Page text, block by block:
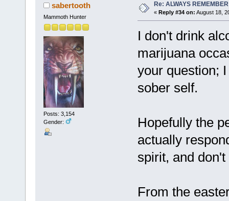
sabertooth
Mammoth Hunter
Posts: 3,154
Gender:
Re: ALWAYS
« Reply #34 on: August 18,
I don't drink
marijuana
your question;
sober self.
Hopefully the
actually
spirit, and
From the